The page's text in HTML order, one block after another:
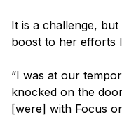
It is a challenge,
boost to her efforts
“I was at our
knocked on the
[were] with Focus